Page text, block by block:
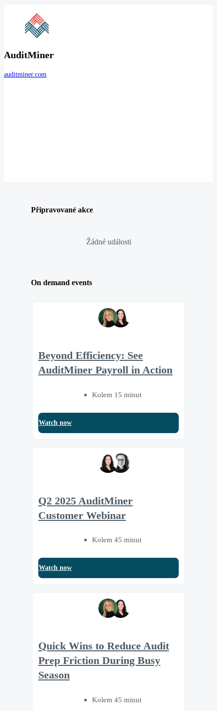
AuditMiner
auditminer.com
Připravované akce
Žádné události
On demand events
Beyond Efficiency: See
AuditMiner Payroll in Action
Kolem 15 minut
Watch now
Q2 2025 AuditMiner
Customer Webinar
Kolem 45 minut
Watch now
Quick Wins to Reduce Audit
Prep Friction During Busy
Season
Kolem 45 minut